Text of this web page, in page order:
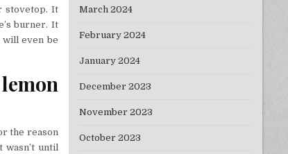
stovetop. It
burner. It
will even be
the reason
wasn’t until
March 2024
February 2024
January 2024
December 2023
November 2023
October 2023